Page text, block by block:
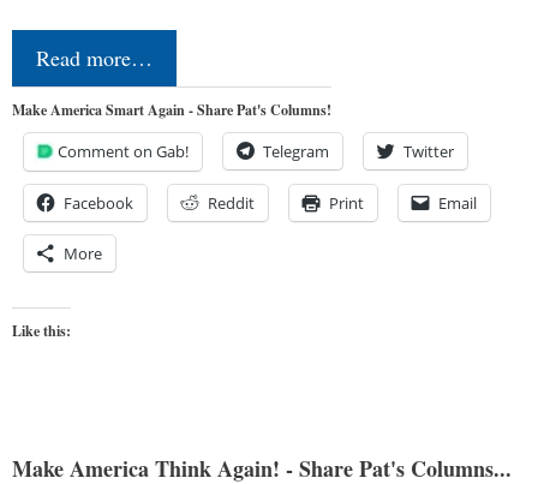
Read more…
Make America Smart Again - Share Pat's Columns!
Comment on Gab! Telegram Twitter
Facebook Reddit Print Email
More
Like this:
Make America Think Again! - Share Pat's Columns...